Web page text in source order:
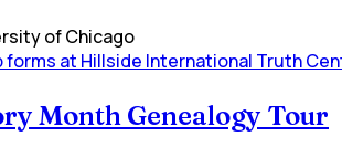
of Chicago
forms at Hillside International Truth
Month Genealogy Tour